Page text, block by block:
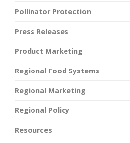
Pollinator Protection
Press Releases
Product Marketing
Regional Food Systems
Regional Marketing
Regional Policy
Resources